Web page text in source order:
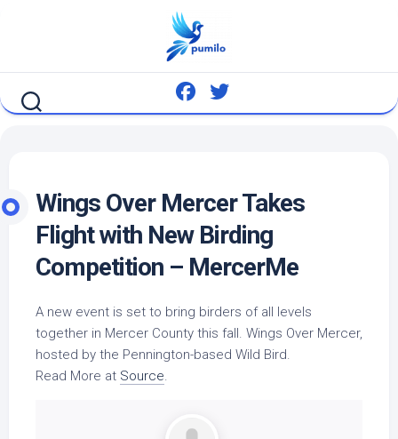
Wings Over Mercer Takes
Flight with New Birding
Competition – MercerMe
A new event is set to bring birders of all levels
together in Mercer County this fall. Wings Over Mercer,
hosted by the Pennington-based Wild Bird.
Read More at Source.